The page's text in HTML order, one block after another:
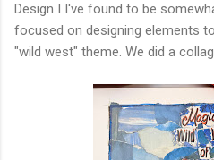
Design I I've found to be
focused on designing elements
"wild west" theme. We did a